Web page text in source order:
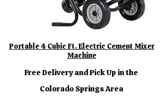
Portable 4 Cubic Ft. Electric Cement Mixer
Machine
Free Delivery and Pick Up in the
Colorado Springs Area